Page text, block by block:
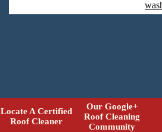
Locate A Certified
Roof Cleaner
Our Google+
Roof Cleaning
Community